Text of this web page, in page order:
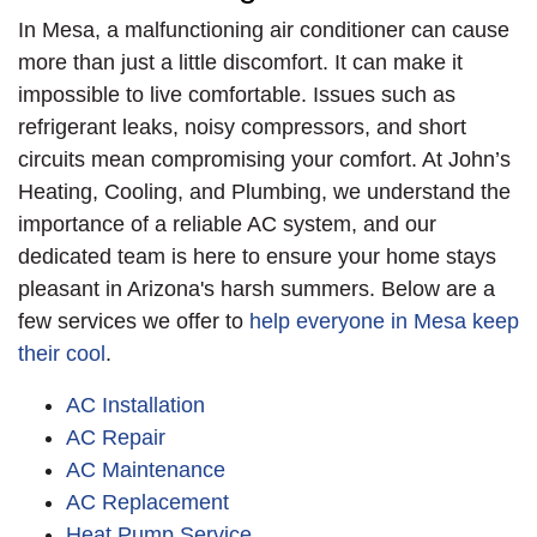
reduce vibration and
sound, complete with
a new disconnect,
whip, and surge
protector. The new
split system came
with a Trane link
thermostat and a
Trane link
communication
system. Before we left
the home, we ran a
QCA start up test. Our
customer was able to
get an SRP Instant
Rebate on a variable
In Mesa, a malfunctioning air conditioner can cause
more than just a little discomfort. It can make it
impossible to live comfortable. Issues such as
refrigerant leaks, noisy compressors, and short
circuits mean compromising your comfort. At John’s
Heating, Cooling, and Plumbing, we understand the
importance of a reliable AC system, and our
dedicated team is here to ensure your home stays
pleasant in Arizona's harsh summers. Below are a
few services we offer to help everyone in Mesa keep
their cool.
AC Installation
AC Repair
AC Maintenance
AC Replacement